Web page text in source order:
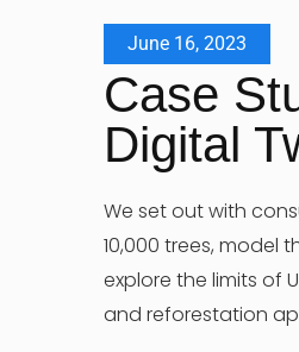
June 16, 2023
Case
Digital
We set out with
10,000 trees, model
explore the limits of
and reforestation